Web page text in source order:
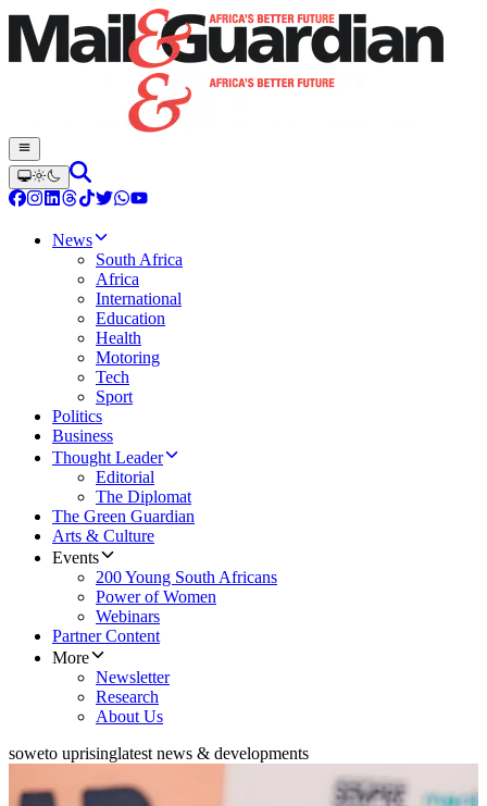
News
South Africa
Africa
International
Education
Health
Motoring
Tech
Sport
Politics
Business
Thought Leader
Editorial
The Diplomat
The Green Guardian
Arts & Culture
Events
200 Young South Africans
Power of Women
Webinars
Partner Content
More
Newsletter
Research
About Us
soweto uprisinglatest news & developments